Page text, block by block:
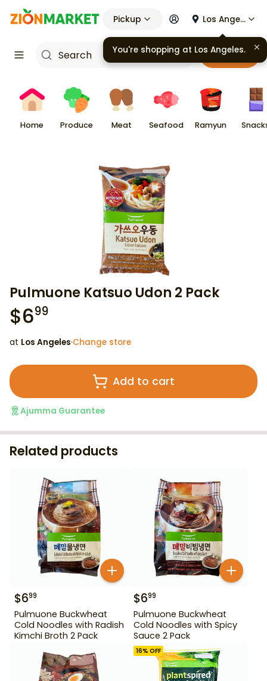
Pickup Los Angeles
Cart
Home Produce Meat Seafood Ramyun
Pulmuone Katsuo Udon 2 Pack
$699
at Los Angeles·Change store
Add to cart
Ajumma Guarantee
Related products
$699
Pulmuone Buckwheat
Cold Noodles with Radish
Kimchi Broth 2 Pack
$699
Pulmuone Buckwheat
Cold Noodles with Spicy
Sauce 2 Pack
16% OFF
You're shopping at Los Angeles.